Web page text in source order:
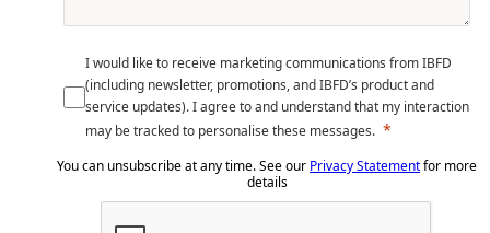
I would like to receive marketing communications from IBFD
(including newsletter, promotions, and IBFD’s product and
service updates). I agree to and understand that my interaction
may be tracked to personalise these messages.
You can unsubscribe at any time. See our Privacy Statementfor more
details